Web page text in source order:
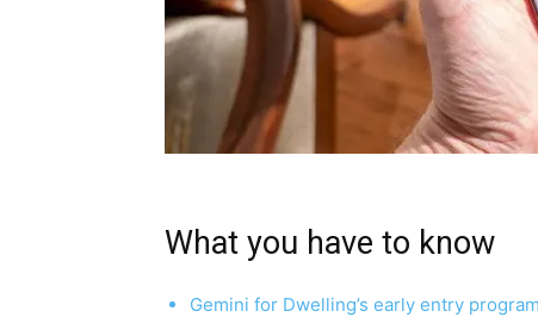
What you have to know
Gemini for Dwelling’s early entry